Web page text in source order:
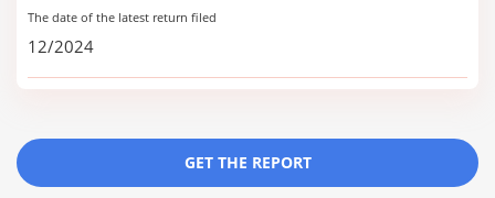
The date of the latest return filed
12/2024
GET THE REPORT